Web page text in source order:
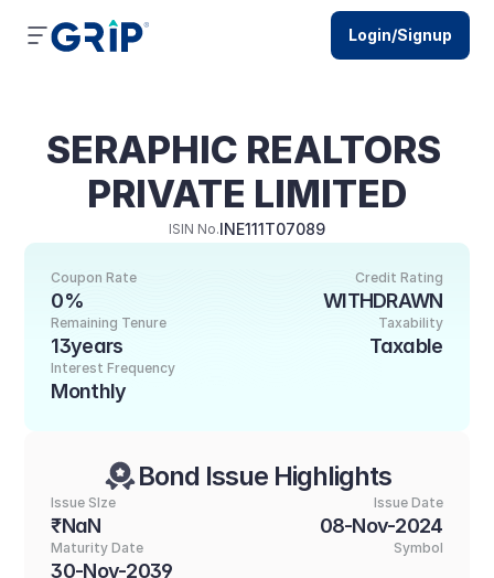
SERAPHIC REALTORS
PRIVATE LIMITED
ISIN No.INE111T07089
Credit Rating
WITHDRAWN
Coupon Rate
0%
Taxability
Taxable
Remaining Tenure
13years
Interest Frequency
Monthly
Bond Issue Highlights
Issue SIze
₹NaN
Issue Date
08-Nov-2024
Maturity Date
30-Nov-2039
Symbol
Login/Signup